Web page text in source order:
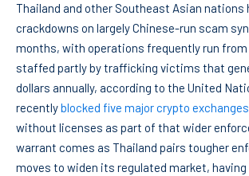
Thailand and other Southeast Asian nations
crackdowns on largely Chinese-run scam
months, with operations frequently run
staffed partly by trafficking victims that
dollars annually, according to the United
recentlyblocked five major crypto exchanges
without licenses as part of that wider
warrant comes as Thailand pairs tougher
moves to widen its regulated market, having